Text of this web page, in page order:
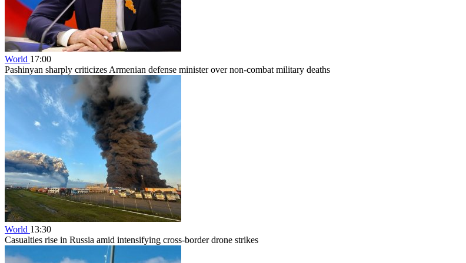
World 17:00
Pashinyan sharply criticizes Armenian defense minister over non-combat military deaths
World 13:30
Casualties rise in Russia amid intensifying cross-border drone strikes